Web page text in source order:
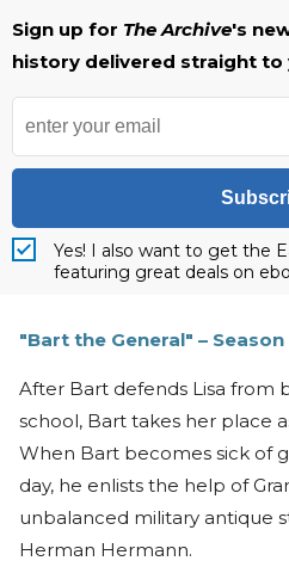
Sign up for The Archive's
history delivered straight to
Yes! I also want to get the
featuring great deals on
"Bart the General" – Season
After Bart defends Lisa from
school, Bart takes her place
When Bart becomes sick of
day, he enlists the help of
unbalanced military antique
Herman Hermann.